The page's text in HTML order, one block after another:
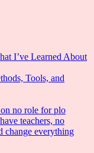
I’ve Learned About
Tools, and
no role for plo
teachers, no
everything